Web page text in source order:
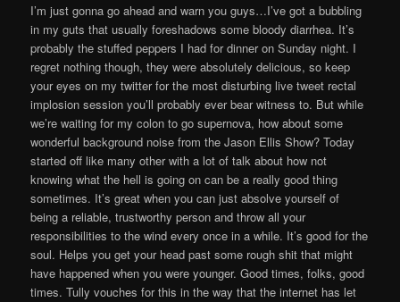
I’m just gonna go ahead and warn you guys…I’ve got a bubbling
in my guts that usually foreshadows some bloody diarrhea. It’s
probably the stuffed peppers I had for dinner on Sunday night. I
regret nothing though, they were absolutely delicious, so keep
your eyes on my twitter for the most disturbing live tweet rectal
implosion session you’ll probably ever bear witness to. But while
we’re waiting for my colon to go supernova, how about some
wonderful background noise from the Jason Ellis Show? Today
started off like many other with a lot of talk about how not
knowing what the hell is going on can be a really good thing
sometimes. It’s great when you can just absolve yourself of
being a reliable, trustworthy person and throw all your
responsibilities to the wind every once in a while. It’s good for the
soul. Helps you get your head past some rough shit that might
have happened when you were younger. Good times, folks, good
times. Tully vouches for this in the way that the internet has let